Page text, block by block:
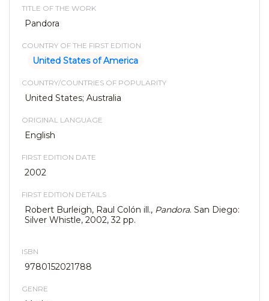
TITLE OF THE WORK
Pandora
COUNTRY OF THE FIRST EDITION
United States of America
COUNTRY/COUNTRIES OF POPULARITY
United States; Australia
ORIGINAL LANGUAGE
English
FIRST EDITION DATE
2002
FIRST EDITION DETAILS
Robert Burleigh, Raul Colón ill., Pandora. San Diego:
Silver Whistle, 2002, 32 pp.
ISBN
9780152021788
GENRE